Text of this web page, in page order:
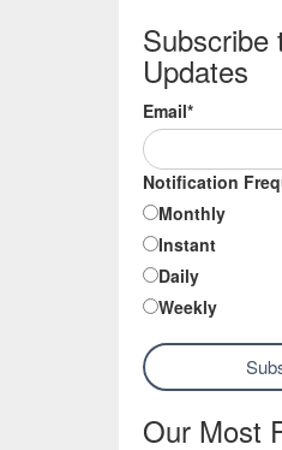
Subscribe
Updates
Email*
Notification
Monthly
Instant
Daily
Weekly
Our Most